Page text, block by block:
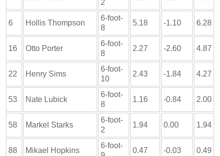
2
6 Hollis Thompson
6-foot-
8
5.18 -1.10 6.28
16 Otto Porter
6-foot-
8
2.27 -2.60 4.87
22 Henry Sims
6-foot-
10
2.43 -1.84 4.27
53 Nate Lubick
6-foot-
8
1.16 -0.84 2.00
58 Markel Starks
6-foot-
2
1.94 0.00 1.94
88 Mikael Hopkins
6-foot-
0.47 -0.03 0.49